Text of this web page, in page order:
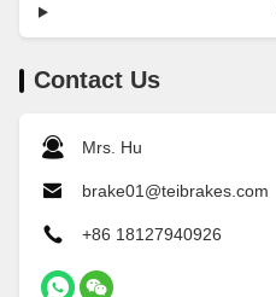
Contact Us
Mrs. Hu
brake01@teibrakes.com
+86 18127940926